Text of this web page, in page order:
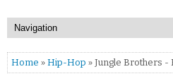
Home » Hip-Hop » Jungle Brothers -